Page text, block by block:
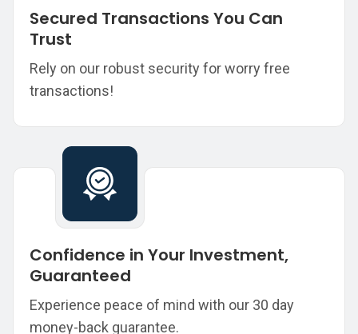
Secured Transactions You Can
Trust
Rely on our robust security for worry free
transactions!
Confidence in Your Investment,
Guaranteed
Experience peace of mind with our 30 day
money-back guarantee.